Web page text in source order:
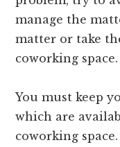
manage the
matter or take
coworking space.
You must keep
which are
coworking